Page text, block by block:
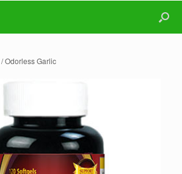
/ Odorless Garlic